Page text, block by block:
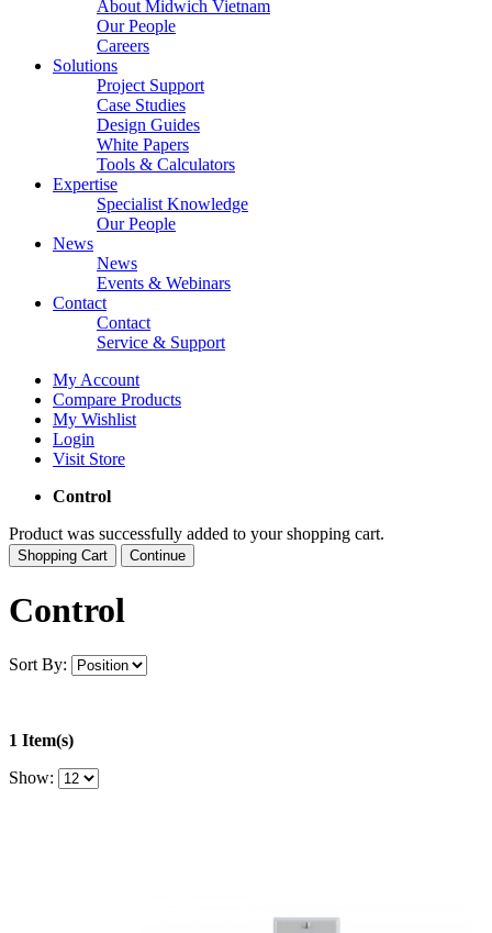
About Midwich Vietnam
Our People
Careers
Solutions
Project Support
Case Studies
Design Guides
White Papers
Tools & Calculators
Expertise
Specialist Knowledge
Our People
News
News
Events & Webinars
Contact
Contact
Service & Support
My Account
Compare Products
My Wishlist
Login
Visit Store
Control
Product was successfully added to your shopping cart.
Shopping Cart Continue
Control
Sort By:
1 Item(s)
Show: